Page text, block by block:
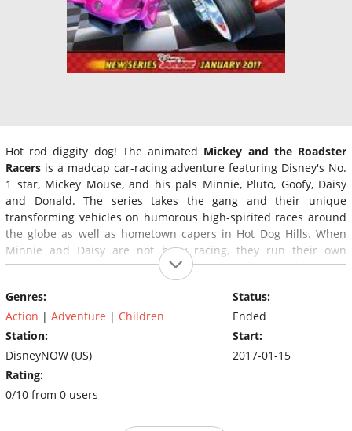
Hot rod diggity dog! The animated Mickey and the Roadster
Racers is a madcap car-racing adventure featuring Disney's No.
1 star, Mickey Mouse, and his pals Minnie, Pluto, Goofy, Daisy
and Donald. The series takes the gang and their unique
transforming vehicles on humorous high-spirited races around
the globe as well as hometown capers in Hot Dog Hills. When
Minnie and Daisy are not busy racing, they run their own
successful business as the Happy Helpers, solving problems for
anyone in need of a helping hand.
Genres:
Action | Adventure | Children
Station:
DisneyNOW (US)
Rating:
0/10 from 0 users
Status:
Ended
Start:
2017-01-15